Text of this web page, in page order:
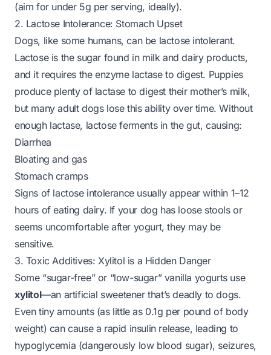
(aim for under 5g per serving, ideally).
2. Lactose Intolerance: Stomach Upset
Dogs, like some humans, can be lactose intolerant.
Lactose is the sugar found in milk and dairy products,
and it requires the enzyme lactaseto digest. Puppies
produce plenty of lactase to digest their mother’s milk,
but many adult dogs lose this ability over time. Without
enough lactase, lactose ferments in the gut, causing:
Diarrhea
Bloating and gas
Stomach cramps
Signs of lactose intolerance usually appear within 1–12
hours of eating dairy. If your dog has loose stools or
seems uncomfortable after yogurt, they may be
sensitive.
3. Toxic Additives: Xylitol is a Hidden Danger
Some “sugar-free” or “low-sugar” vanilla yogurts use
xylitol—an artificial sweetener that’sdeadly to dogs.
Even tiny amounts (as little as 0.1g per pound of body
weight) can cause a rapid insulin release, leading to
hypoglycemia (dangerously low blood sugar), seizures,